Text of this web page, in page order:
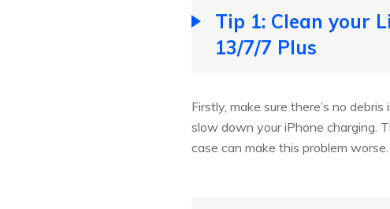
Tip 1: Clean your
13/7/7 Plus
Firstly, make sure there’s no
slow down your iPhone charging.
case can make this problem